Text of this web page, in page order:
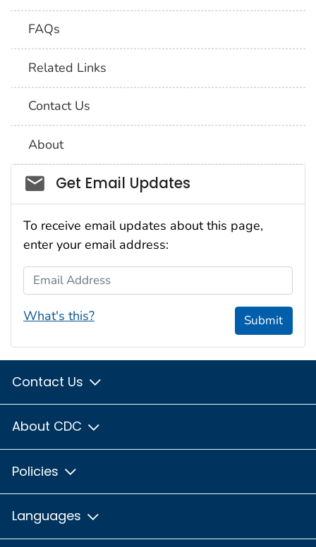
FAQs
Related Links
Contact Us
About
Social_govd
Get Email Updates
To receive email updates about this page,
enter your email address:
Email Address
What's this? Submit
Contact Us
About CDC
Policies
Languages